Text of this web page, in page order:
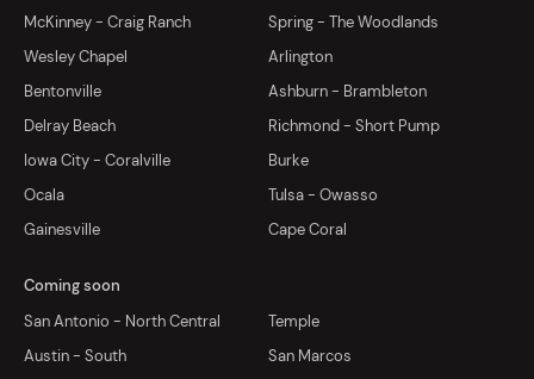
McKinney - Craig Ranch
Spring - The Woodlands
Wesley Chapel
Arlington
Bentonville
Ashburn - Brambleton
Delray Beach
Richmond - Short Pump
Iowa City - Coralville
Burke
Ocala
Tulsa - Owasso
Gainesville
Cape Coral
Coming soon
San Antonio - North Central
Temple
Austin - South
San Marcos